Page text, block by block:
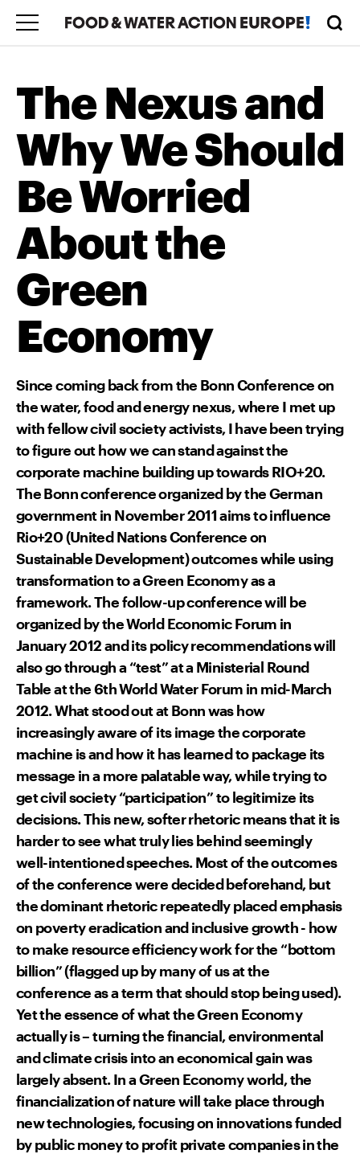
The Nexus and
Why We Should
Be Worried
About the
Green
Economy
Since coming back from the Bonn Conference on
the water, food and energy nexus, where I met up
with fellow civil society activists, I have been trying
to figure out how we can stand against the
corporate machine building up towards RIO+20.
The Bonn conference organized by the German
government in November 2011 aims to influence
Rio+20 (United Nations Conference on
Sustainable Development) outcomes while using
transformation to a Green Economy as a
framework. The follow-up conference will be
organized by the World Economic Forum in
January 2012 and its policy recommendations will
also go through a “test” at a Ministerial Round
Table at the 6th World Water Forum in mid-March
2012. What stood out at Bonn was how
increasingly aware of its image the corporate
machine is and how it has learned to package its
message in a more palatable way, while trying to
get civil society “participation” to legitimize its
decisions. This new, softer rhetoric means that it is
harder to see what truly lies behind seemingly
well-intentioned speeches. Most of the outcomes
of the conference were decided beforehand, but
the dominant rhetoric repeatedly placed emphasis
on poverty eradication and inclusive growth - how
to make resource efficiency work for the “bottom
billion” (flagged up by many of us at the
conference as a term that should stop being used).
Yet the essence of what the Green Economy
actually is – turning the financial, environmental
and climate crisis into an economical gain was
largely absent. In a Green Economy world, the
financialization of nature will take place through
new technologies, focusing on innovations funded
by public money to profit private companies in the